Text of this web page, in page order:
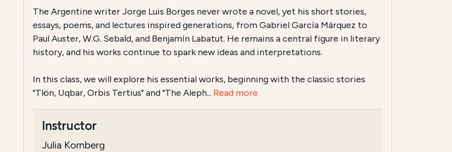
The Argentine writer Jorge Luis Borges never wrote a novel, yet his short stories,
essays, poems, and lectures inspired generations, from Gabriel García Márquez to
Paul Auster, W.G. Sebald, and Benjamín Labatut. He remains a central figure in literary
history, and his works continue to spark new ideas and interpretations.
In this class, we will explore his essential works, beginning with the classic stories
"Tlön, Uqbar, Orbis Tertius" and "The Aleph... Read more
Instructor
Julia Kornberg